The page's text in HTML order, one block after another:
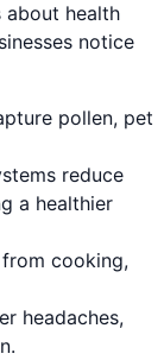
health
notice
pollen, pet
reduce
a healthier
cooking,
headaches,